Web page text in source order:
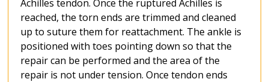
Achilles tendon. Once the ruptured Achilles is
reached, the torn ends are trimmed and cleaned
up to suture them for reattachment. The ankle is
positioned with toes pointing down so that the
repair can be performed and the area of the
repair is not under tension. Once tendon ends